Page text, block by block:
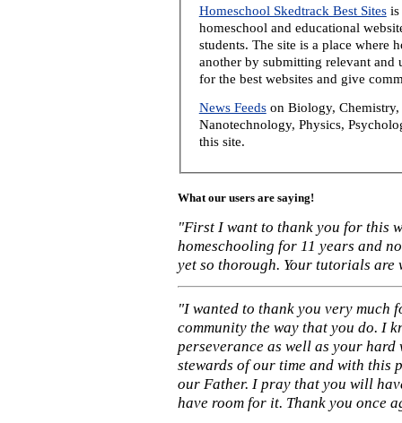
Homeschool Skedtrack Best Sitesis
homeschool and educational
students. The site is a place where
another by submitting relevant and
for the best websites and give
News Feedson Biology, Chemistry,
Nanotechnology, Physics,
this site.
What our users are saying!
"First I want to thank you for this
homeschooling for 11 years and
yet so thorough. Your tutorials
"I wanted to thank you very much
community the way that you do. I
perseverance as well as your
stewards of our time and with this
our Father. I pray that you will
have room for it. Thank you once